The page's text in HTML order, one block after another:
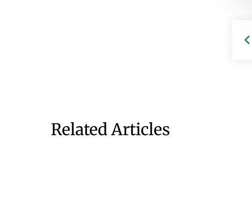
Related Articles